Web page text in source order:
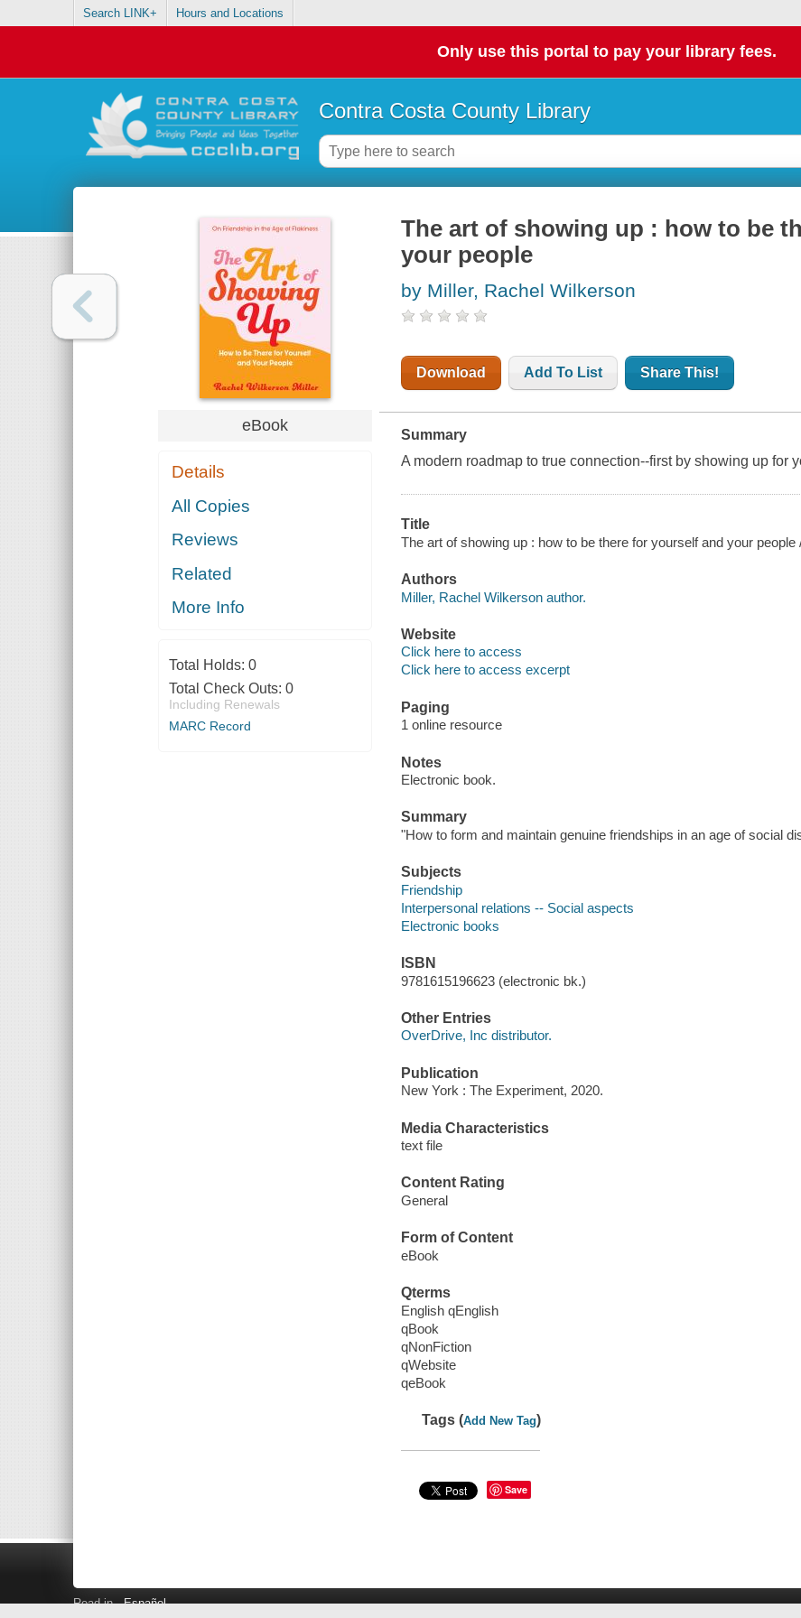
Search LINK+ Hours and Locations
Only use this portal to pay your library fees.
Contra Costa County Library
eBook
Details
All Copies
Reviews
Related
More Info
Total Holds: 0
Total Check Outs: 0
Including Renewals
MARC Record
The art of showing up : how to be
your people
by Miller, Rachel Wilkerson
Download Add To List Share This!
Summary
A modern roadmap to true connection--first by showing up for
Title
The art of showing up : how to be there for yourself and your
Authors
Miller, Rachel Wilkerson author.
Website
Click here to access
Click here to access excerpt
Paging
1 online resource
Notes
Electronic book.
Summary
"How to form and maintain genuine friendships in an age of social
Subjects
Friendship
Interpersonal relations -- Social aspects
Electronic books
ISBN
9781615196623 (electronic bk.)
Other Entries
OverDrive, Inc distributor.
Publication
New York : The Experiment, 2020.
Media Characteristics
text file
Content Rating
General
Form of Content
eBook
Qterms
English qEnglish
qBook
qNonFiction
qWebsite
qeBook
Tags (Add New Tag)
Save
Read in Español